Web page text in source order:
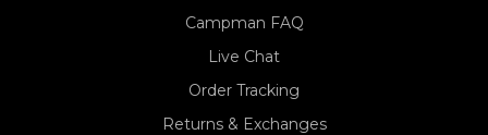
Campman FAQ
Live Chat
Order Tracking
Returns & Exchanges